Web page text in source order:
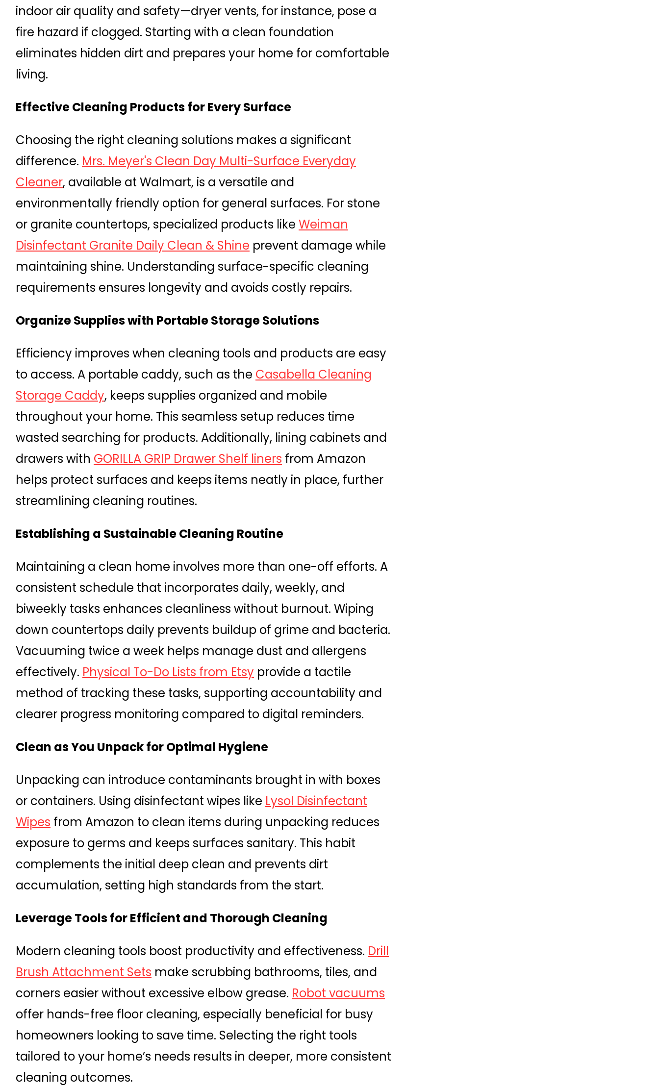
indoor air quality and safety—dryer vents, for instance, pose a
fire hazard if clogged. Starting with a clean foundation
eliminates hidden dirt and prepares your home for comfortable
living.
Effective Cleaning Products for Every Surface
Choosing the right cleaning solutions makes a significant
difference. Mrs. Meyer's Clean Day Multi-Surface Everyday
Cleaner, available at Walmart, is a versatile and
environmentally friendly option for general surfaces. For stone
or granite countertops, specialized products like Weiman
Disinfectant Granite Daily Clean & Shine prevent damage while
maintaining shine. Understanding surface-specific cleaning
requirements ensures longevity and avoids costly repairs.
Organize Supplies with Portable Storage Solutions
Efficiency improves when cleaning tools and products are easy
to access. A portable caddy, such as the Casabella Cleaning
Storage Caddy, keeps supplies organized and mobile
throughout your home. This seamless setup reduces time
wasted searching for products. Additionally, lining cabinets and
drawers with GORILLA GRIP Drawer Shelf liners from Amazon
helps protect surfaces and keeps items neatly in place, further
streamlining cleaning routines.
Establishing a Sustainable Cleaning Routine
Maintaining a clean home involves more than one-off efforts. A
consistent schedule that incorporates daily, weekly, and
biweekly tasks enhances cleanliness without burnout. Wiping
down countertops daily prevents buildup of grime and bacteria.
Vacuuming twice a week helps manage dust and allergens
effectively. Physical To-Do Lists from Etsy provide a tactile
method of tracking these tasks, supporting accountability and
clearer progress monitoring compared to digital reminders.
Clean as You Unpack for Optimal Hygiene
Unpacking can introduce contaminants brought in with boxes
or containers. Using disinfectant wipes like Lysol Disinfectant
Wipes from Amazon to clean items during unpacking reduces
exposure to germs and keeps surfaces sanitary. This habit
complements the initial deep clean and prevents dirt
accumulation, setting high standards from the start.
Leverage Tools for Efficient and Thorough Cleaning
Modern cleaning tools boost productivity and effectiveness. Drill
Brush Attachment Sets make scrubbing bathrooms, tiles, and
corners easier without excessive elbow grease. Robot vacuums
offer hands-free floor cleaning, especially beneficial for busy
homeowners looking to save time. Selecting the right tools
tailored to your home’s needs results in deeper, more consistent
cleaning outcomes.